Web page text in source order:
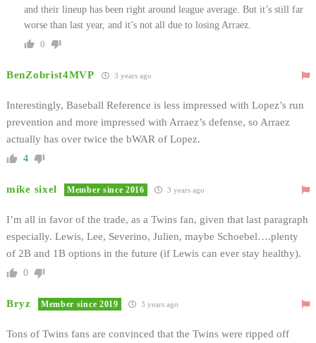
and their lineup has been right around league average. But it’s still far
worse than last year, and it’s not all due to losing Arraez.
0
BenZobrist4MVP 3 years ago
Interestingly, Baseball Reference is less impressed with Lopez’s run
prevention and more impressed with Arraez’s defense, so Arraez
actually has over twice the bWAR of Lopez.
4
mike sixel Member since 2016 3 years ago
I’m all in favor of the trade, as a Twins fan, given that last paragraph
especially. Lewis, Lee, Severino, Julien, maybe Schoebel….plenty
of 2B and 1B options in the future (if Lewis can ever stay healthy).
0
Bryz Member since 2019 3 years ago
Tons of Twins fans are convinced that the Twins were ripped off